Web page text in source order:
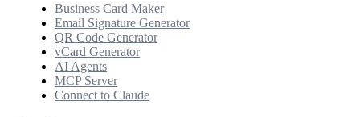
Business Card Maker
Email Signature Generator
QR Code Generator
vCard Generator
AI Agents
MCP Server
Connect to Claude